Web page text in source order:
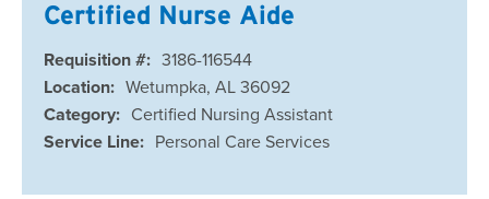
Certified Nurse Aide
Requisition #: 3186-116544
Location: Wetumpka, AL 36092
Category: Certified Nursing Assistant
Service Line: Personal Care Services